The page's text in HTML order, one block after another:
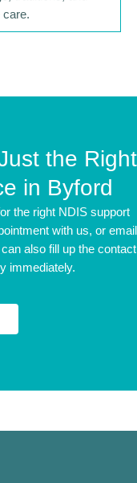
the Right
in Byford
the right NDIS support
with us, or email
also fill up the contact
immediately.